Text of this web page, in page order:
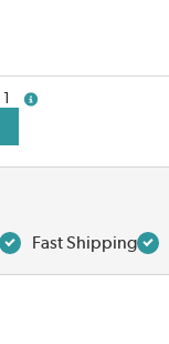
more info
Fast Shipping